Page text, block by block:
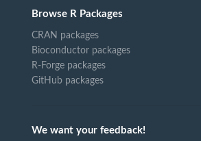
Browse R Packages
CRAN packages
Bioconductor packages
R-Forge packages
GitHub packages
We want your feedback!